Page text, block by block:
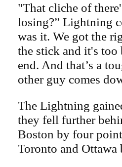
"That cliche of
losing?” Lightning
was it. We got the
the stick and it's too
end. And that’s a
other guy comes
The Lightning
they fell further
Boston by four
Toronto and